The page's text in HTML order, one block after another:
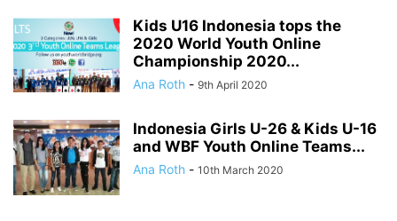
Kids U16 Indonesia tops the
2020 World Youth Online
Championship 2020...
Ana Roth - 9th April 2020
Indonesia Girls U-26 & Kids U-16
and WBF Youth Online Teams...
Ana Roth - 10th March 2020